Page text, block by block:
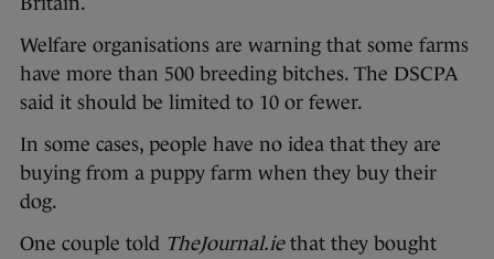
Welfare organisations are warning that some farms
have more than 500 breeding bitches. The DSCPA
said it should be limited to 10 or fewer.
In some cases, people have no idea that they are
buying from a puppy farm when they buy their
dog.
One couple told TheJournal.iethat they bought